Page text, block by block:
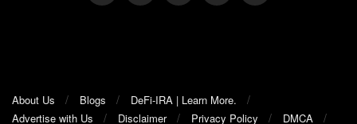
About Us Blogs
DeFi-IRA | Learn More.
Advertise with Us
Disclaimer Privacy Policy DMCA